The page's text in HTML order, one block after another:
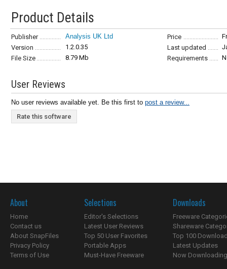
Product Details
Publisher Analysis UK Ltd Price
Version
1.2.0.35 Last updated
File Size
8.79 Mb Requirements
User Reviews
No user reviews available yet. Be this first to post a review...
Rate this software
About
Home
Contact us
About SnapFiles
Privacy Policy
Terms of Use
Selections
Editor's Selections
Latest User Reviews
Top 50 User Favorites
Portable Apps
Must-Have Freeware
Downloads
Freeware
Shareware
Top 100
Latest Updates
Now